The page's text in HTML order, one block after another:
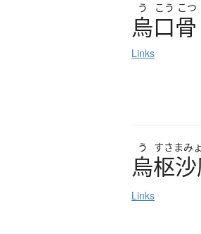
う こう こつ
烏口骨
Links
う すさまみ
烏枢
Links